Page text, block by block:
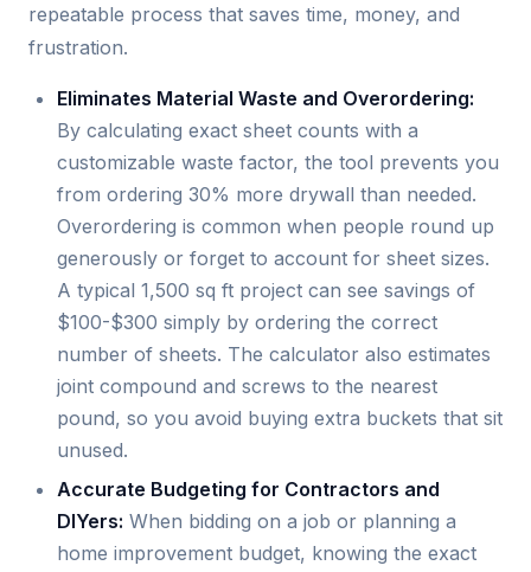
repeatable process that saves time, money, and
frustration.
Eliminates Material Waste and Overordering:
By calculating exact sheet counts with a
customizable waste factor, the tool prevents you
from ordering 30% more drywall than needed.
Overordering is common when people round up
generously or forget to account for sheet sizes.
A typical 1,500 sq ft project can see savings of
$100-$300 simply by ordering the correct
number of sheets. The calculator also estimates
joint compound and screws to the nearest
pound, so you avoid buying extra buckets that sit
unused.
Accurate Budgeting for Contractors and
DIYers: When bidding on a job or planning a
home improvement budget, knowing the exact